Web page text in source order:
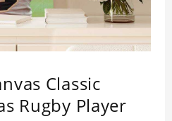
Classic
Rugby Player